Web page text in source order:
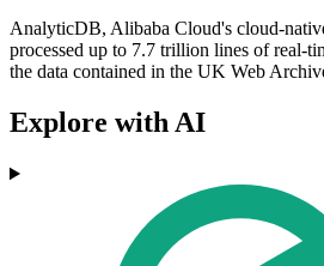
AnalyticDB, Alibaba Cloud's cloud-
processed up to 7.7 trillion lines of real-
the data contained in the UK Web
Explore with AI